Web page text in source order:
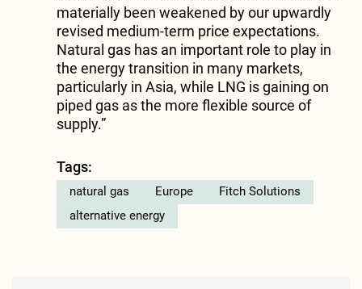
materially been weakened by our upwardly
revised medium-term price expectations.
Natural gas has an important role to play in
the energy transition in many markets,
particularly in Asia, while LNG is gaining on
piped gas as the more flexible source of
supply.”
Tags:
natural gas Europe
Fitch Solutions
alternative energy